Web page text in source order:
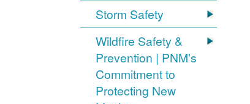
Storm Safety
Wildfire Safety &
Prevention | PNM's
Commitment to
Protecting New